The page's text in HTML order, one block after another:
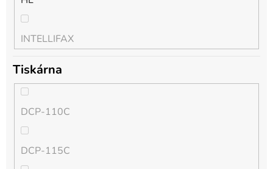
INTELLIFAX
MFC
MFC-J
PT
Tiskárna
DCP-110C
DCP-115C